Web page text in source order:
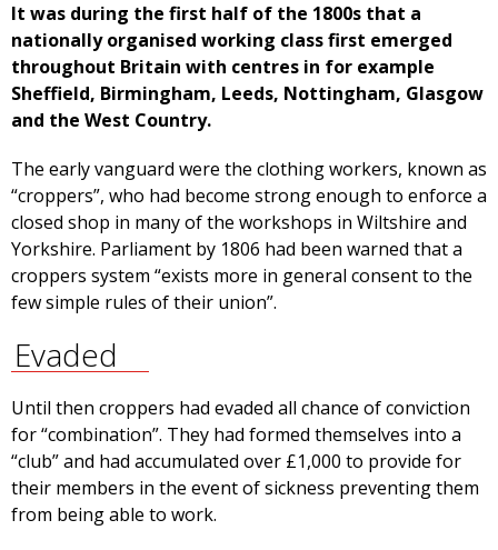
It was during the first half of the 1800s that a
nationally organised working class first emerged
throughout Britain with centres in for example
Sheffield, Birmingham, Leeds, Nottingham, Glasgow
and the West Country.
The early vanguard were the clothing workers, known as
“croppers”, who had become strong enough to enforce a
closed shop in many of the workshops in Wiltshire and
Yorkshire. Parliament by 1806 had been warned that a
croppers system “exists more in general consent to the
few simple rules of their union”.
Evaded
Until then croppers had evaded all chance of conviction
for “combination”. They had formed themselves into a
“club” and had accumulated over £1,000 to provide for
their members in the event of sickness preventing them
from being able to work.